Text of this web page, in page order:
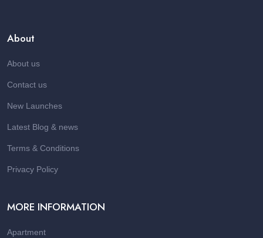
About
About us
Contact us
New Launches
Latest Blog & news
Terms & Conditions
Privacy Policy
MORE INFORMATION
Apartment